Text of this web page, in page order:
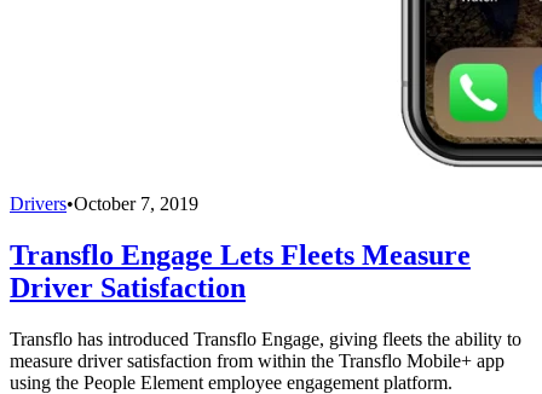
Drivers•October 7, 2019
Transflo Engage Lets Fleets Measure
Driver Satisfaction
Transflo has introduced Transflo Engage, giving fleets the ability to
measure driver satisfaction from within the Transflo Mobile+ app
using the People Element employee engagement platform.